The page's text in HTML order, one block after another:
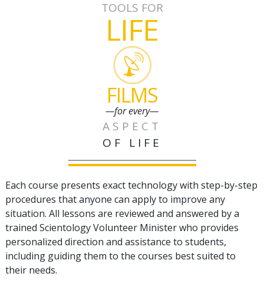
TOOLS FOR
LIFE
FILMS
—for every—
ASPECT
OF LIFE
Each course presents exact technology with step-by-step
procedures that anyone can apply to improve any
situation. All lessons are reviewed and answered by a
trained Scientology Volunteer Minister who provides
personalized direction and assistance to students,
including guiding them to the courses best suited to
their needs.